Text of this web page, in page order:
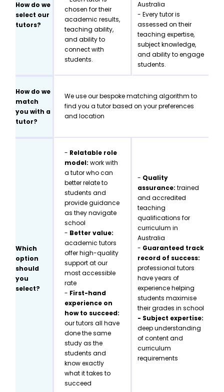
How do we
select our
tutors?
chosen for their
academic results,
teaching ability,
and ability to
connect with
students.
Australia
- Every tutor is
assessed on their
teaching expertise,
subject knowledge,
and ability to engage
students.
How do we
match
you with a
tutor?
We use our bespoke matching algorithm to
find you a tutor based on your preferences
and location
Which
option
should
you
select?
- Relatable role
model:work with
a tutor who can
better relate to
students and
provide guidance
as they navigate
school
- Better value:
academic tutors
offer high-quality
support at our
most accessible
rate
- First-hand
experience on
how to succeed:
our tutors all have
done the same
study as the
students and
know exactly
what it takes to
succeed
- Quality
assurance: trained
and accredited
teaching
qualifications for
curriculum in
Australia
- Guaranteed track
record of success:
professional tutors
have years of
experience helping
students maximise
their grades in school
- Subject expertise:
deep understanding
of content and
curriculum
requirements